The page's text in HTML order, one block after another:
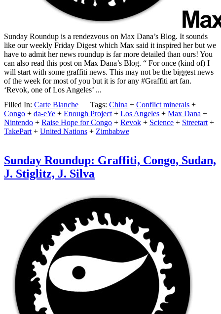
Sunday Roundup is a rendezvous on Max Dana’s Blog. It sounds
like our weekly Friday Digest which Max said it inspired her but we
have to admit her news roundup is far more detailed than ours! You
can also read this post on Max Dana’s Blog. “ For once (kind of) I
will start with some graffiti news. This may not be the biggest news
of the week for most of you but it is for any #Graffiti art fan.
‘Revok, one of Los Angeles’ ...
Filled In: Carte Blanche Tags: China + Conflict minerals +
Congo + da-eYe + Enough Project + Los Angeles + Max Dana +
Nintendo + Raise Hope for Congo + Revok + Science + Streetart +
TakePart + United Nations + Zimbabwe
Sunday Roundup: Graffiti, Congo, Sudan,
J. Stiglitz, J. Silva